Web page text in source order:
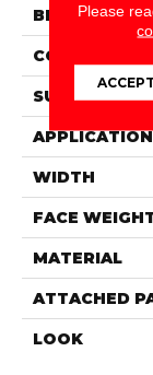
BRAND
SURFACE
APPLICATION
WIDTH
FACE
MATERIAL
ATTACHED
LOOK
Please
ACCEPT